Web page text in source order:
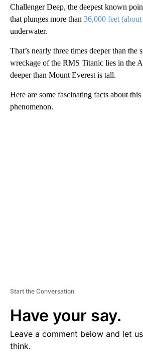
Challenger Deep, the deepest known
that plunges more than 36,000 feet
underwater.
That’s nearly three times deeper than the
wreckage of the RMS Titanic lies in the
deeper than Mount Everest is tall.
Here are some fascinating facts about this
phenomenon.
Start the Conversation
Have your say.
Leave a comment below and let
think.